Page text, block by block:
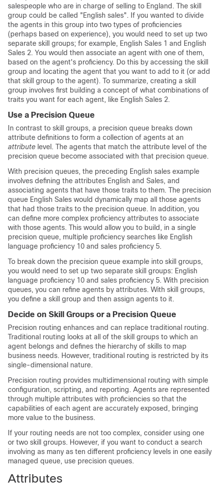
salespeople who are in charge of selling to England. The skill
group could be called "English sales". If you wanted to divide
the agents in this group into two types of proficiencies
(perhaps based on experience), you would need to set up two
separate skill groups; for example, English Sales 1 and English
Sales 2. You would then associate an agent with one of them,
based on the agent's proficiency. Do this by accessing the skill
group and locating the agent that you want to add to it (or add
that skill group to the agent). To summarize, creating a skill
group involves first building a concept of what combinations of
traits you want for each agent, like English Sales 2.
Use a Precision Queue
In contrast to skill groups, a precision queue breaks down
attribute definitions to form a collection of agents at an
attribute level. The agents that match the attribute level of the
precision queue become associated with that precision queue.
With precision queues, the preceding English sales example
involves defining the attributes English and Sales, and
associating agents that have those traits to them. The precision
queue English Sales would dynamically map all those agents
that had those traits to the precision queue. In addition, you
can define more complex proficiency attributes to associate
with those agents. This would allow you to build, in a single
precision queue, multiple proficiency searches like English
language proficiency 10 and sales proficiency 5.
To break down the precision queue example into skill groups,
you would need to set up two separate skill groups: English
language proficiency 10 and sales proficiency 5. With precision
queues, you can refine agents by attributes. With skill groups,
you define a skill group and then assign agents to it.
Decide on Skill Groups or a Precision Queue
Precision routing enhances and can replace traditional routing.
Traditional routing looks at all of the skill groups to which an
agent belongs and defines the hierarchy of skills to map
business needs. However, traditional routing is restricted by its
single-dimensional nature.
Precision routing provides multidimensional routing with simple
configuration, scripting, and reporting. Agents are represented
through multiple attributes with proficiencies so that the
capabilities of each agent are accurately exposed, bringing
more value to the business.
If your routing needs are not too complex, consider using one
or two skill groups. However, if you want to conduct a search
involving as many as ten different proficiency levels in one easily
managed queue, use precision queues.
Attributes